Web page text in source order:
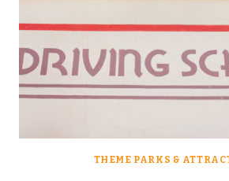
THEME PARKS &